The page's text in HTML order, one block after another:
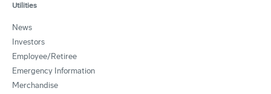
Utilities
News
Investors
Employee/Retiree
Emergency Information
Merchandise